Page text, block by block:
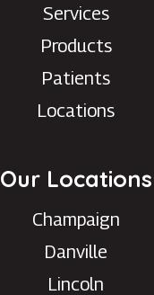
Services
Products
Patients
Locations
Our Locations
Champaign
Danville
Lincoln